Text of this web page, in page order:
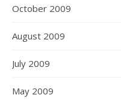
October 2009
August 2009
July 2009
May 2009